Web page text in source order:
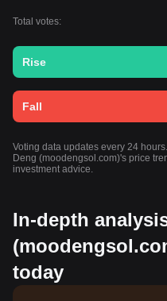
Total votes:
Rise
Fall
Voting data updates every 24
Deng (moodengsol.com)'s price
investment advice.
In-depth
today